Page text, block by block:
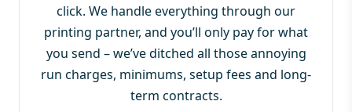
click. We handle everything through our
printing partner, and you’ll only pay for what
you send – we’ve ditched all those annoying
run charges, minimums, setup fees and long-
term contracts.